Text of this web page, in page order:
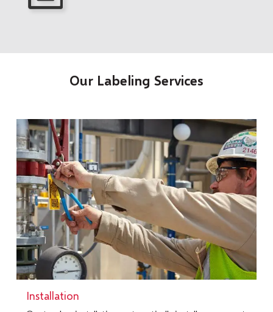
Our Labeling Services
Installation